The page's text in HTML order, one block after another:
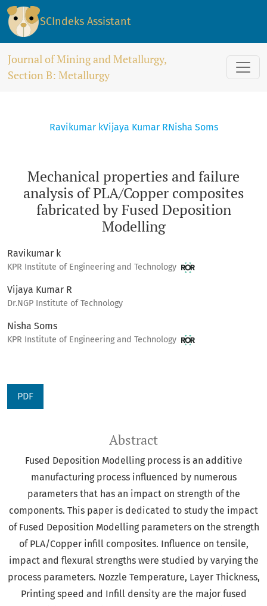
Mechanical properties and failure analysis of PLA/Copper
SCIndeks Assistant
Journal of Mining and Metallurgy,
Section B: Metallurgy
Mechanical properties and failure
analysis of PLA/Copper composites
fabricated by Fused Deposition
Modelling
Ravikumar kVijaya Kumar RNisha Soms
Ravikumar k
KPR Institute of Engineering and Technology
Vijaya Kumar R
Dr.NGP Institute of Technology
Nisha Soms
KPR Institute of Engineering and Technology
PDF
Abstract
Fused Deposition Modelling process is an additive
manufacturing process influenced by numerous
parameters that has an impact on strength of the
components. This paper is dedicated to study the impact
of Fused Deposition Modelling parameters on the strength
of PLA/Copper infill composites. Influence on tensile,
impact and flexural strengths were studied by varying the
process parameters. Nozzle Temperature, Layer Thickness,
Printing speed and Infill density are the major fused